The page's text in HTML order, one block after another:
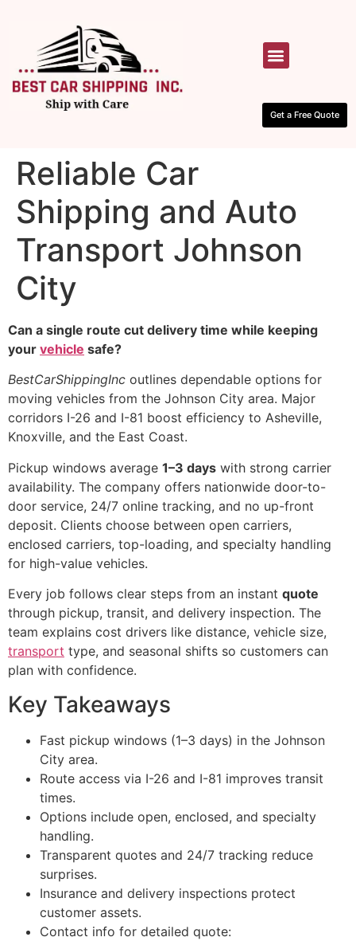
Get a Free Quote
Reliable Car
Shipping and Auto
Transport Johnson
City
Can a single route cut delivery time while keeping
your vehicle safe?
BestCarShippingInc outlines dependable options for
moving vehicles from the Johnson City area. Major
corridors I-26 and I-81 boost efficiency to Asheville,
Knoxville, and the East Coast.
Pickup windows average 1–3 days with strong carrier
availability. The company offers nationwide door-to-
door service, 24/7 online tracking, and no up-front
deposit. Clients choose between open carriers,
enclosed carriers, top-loading, and specialty handling
for high-value vehicles.
Every job follows clear steps from an instant quote
through pickup, transit, and delivery inspection. The
team explains cost drivers like distance, vehicle size,
transport type, and seasonal shifts so customers can
plan with confidence.
Key Takeaways
Fast pickup windows (1–3 days) in the Johnson
City area.
Route access via I-26 and I-81 improves transit
times.
Options include open, enclosed, and specialty
handling.
Transparent quotes and 24/7 tracking reduce
surprises.
Insurance and delivery inspections protect
customer assets.
Contact info for detailed quote: